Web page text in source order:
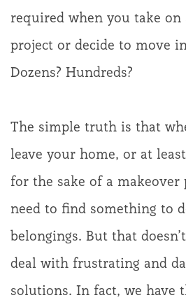
required when you take on
project or decide to move
Dozens? Hundreds?
The simple truth is that
leave your home, or at
for the sake of a makeover
need to find something to
belongings. But that
deal with frustrating and
solutions. In fact, we have